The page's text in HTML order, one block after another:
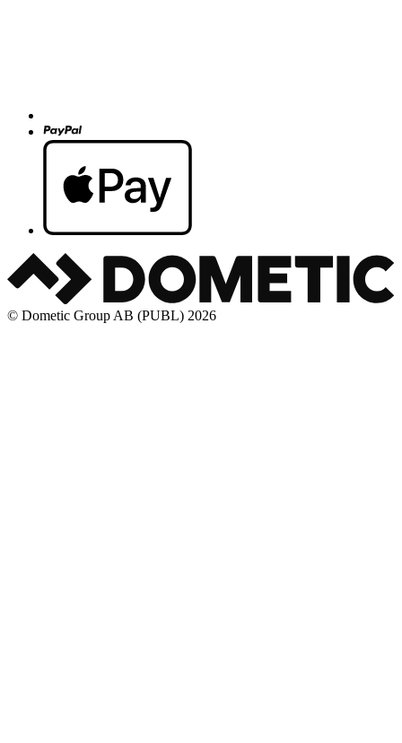
© Dometic Group AB (PUBL) 2026